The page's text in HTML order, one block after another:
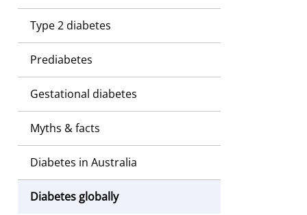
Type 2 diabetes
Prediabetes
Gestational diabetes
Myths & facts
Diabetes in Australia
Diabetes globally